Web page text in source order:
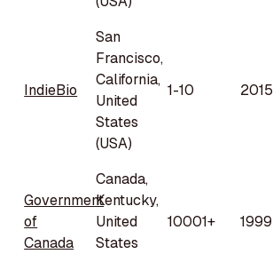
IndieBio
San
Francisco,
California,
United
States
(USA)
1-10 2015
Government
of
Canada
Canada,
Kentucky,
United
States
10001+ 1999